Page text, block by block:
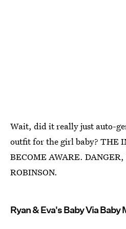
Wait, did it really just auto-
outfit for the girl baby? THE
BECOME AWARE.
ROBINSON.
Ryan & Eva's Baby Via Baby